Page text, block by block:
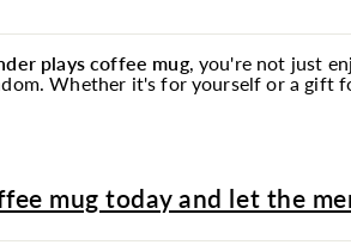
plays coffee mug, you're not just
Whether it's for yourself or a gift
mug today and let the